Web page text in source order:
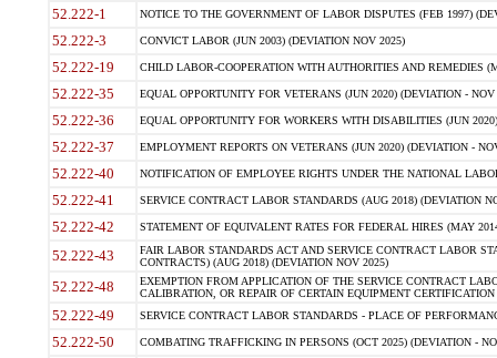
52.222-1 NOTICE TO THE GOVERNMENT OF LABOR DISPUTES (FEB 1997)
52.222-3 CONVICT LABOR (JUN 2003) (DEVIATION NOV 2025)
52.222-19 CHILD LABOR-COOPERATION WITH AUTHORITIES AND REMEDIES
52.222-35 EQUAL OPPORTUNITY FOR VETERANS (JUN 2020) (DEVIATION - NOV
52.222-36 EQUAL OPPORTUNITY FOR WORKERS WITH DISABILITIES (JUN
52.222-37 EMPLOYMENT REPORTS ON VETERANS (JUN 2020) (DEVIATION -
52.222-40 NOTIFICATION OF EMPLOYEE RIGHTS UNDER THE NATIONAL
52.222-41 SERVICE CONTRACT LABOR STANDARDS (AUG 2018) (DEVIATION
52.222-42 STATEMENT OF EQUIVALENT RATES FOR FEDERAL HIRES (MAY
52.222-43
FAIR LABOR STANDARDS ACT AND SERVICE CONTRACT LABOR
CONTRACTS) (AUG 2018) (DEVIATION NOV 2025)
52.222-48
EXEMPTION FROM APPLICATION OF THE SERVICE CONTRACT
CALIBRATION, OR REPAIR OF CERTAIN EQUIPMENT
52.222-49 SERVICE CONTRACT LABOR STANDARDS - PLACE OF
52.222-50 COMBATING TRAFFICKING IN PERSONS (OCT 2025) (DEVIATION -